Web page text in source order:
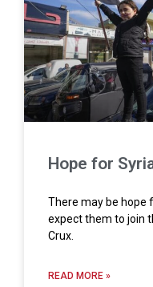
Hope for
There may be hope
expect them to join
Crux.
READ MORE »